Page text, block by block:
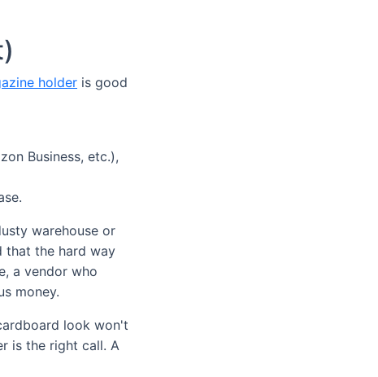
holder is good
Business, etc.),
warehouse or
that the hard way
a vendor who
money.
look won't
is the right call. A